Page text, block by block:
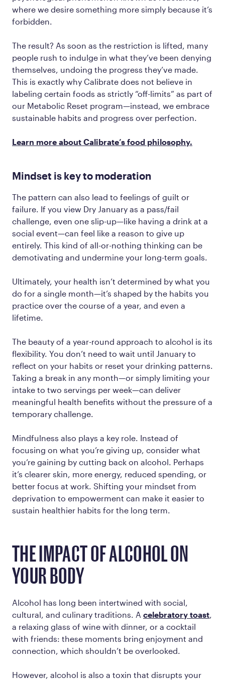
where we desire something more simply because it’s
forbidden.
The result? As soon as the restriction is lifted, many
people rush to indulge in what they’ve been denying
themselves, undoing the progress they’ve made.
This is exactly why Calibrate does not believe in
labeling certain foods as strictly “off-limits” as part of
our Metabolic Reset program—instead, we embrace
sustainable habits and progress over perfection.
Learn more about Calibrate’s food philosophy.
Mindset is key to moderation
The pattern can also lead to feelings of guilt or
failure. If you view Dry January as a pass/fail
challenge, even one slip-up—like having a drink at a
social event—can feel like a reason to give up
entirely. This kind of all-or-nothing thinking can be
demotivating and undermine your long-term goals.
Ultimately, your health isn’t determined by what you
do for a single month—it’s shaped by the habits you
practice over the course of a year, and even a
lifetime.
The beauty of a year-round approach to alcohol is its
flexibility. You don’t need to wait until January to
reflect on your habits or reset your drinking patterns.
Taking a break in any month—or simply limiting your
intake to two servings per week—can deliver
meaningful health benefits without the pressure of a
temporary challenge.
Mindfulness also plays a key role. Instead of
focusing on what you’re giving up, consider what
you’re gaining by cutting back on alcohol. Perhaps
it’s clearer skin, more energy, reduced spending, or
better focus at work. Shifting your mindset from
deprivation to empowerment can make it easier to
sustain healthier habits for the long term.
THE IMPACT OF ALCOHOL ON
YOUR BODY
Alcohol has long been intertwined with social,
cultural, and culinary traditions. A celebratory toast
a relaxing glass of wine with dinner, or a cocktail
with friends: these moments bring enjoyment and
connection, which shouldn’t be overlooked.
However, alcohol is also a toxin that disrupts your